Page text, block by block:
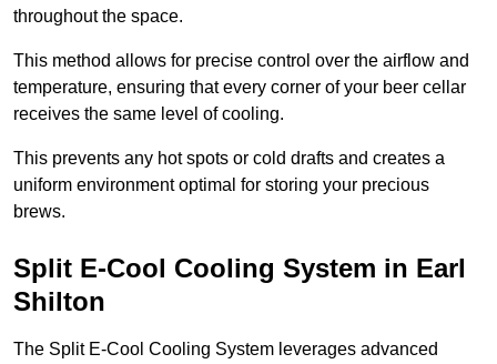
throughout the space.
This method allows for precise control over the airflow and
temperature, ensuring that every corner of your beer cellar
receives the same level of cooling.
This prevents any hot spots or cold drafts and creates a
uniform environment optimal for storing your precious
brews.
Split E-Cool Cooling System in Earl
Shilton
The Split E-Cool Cooling System leverages advanced